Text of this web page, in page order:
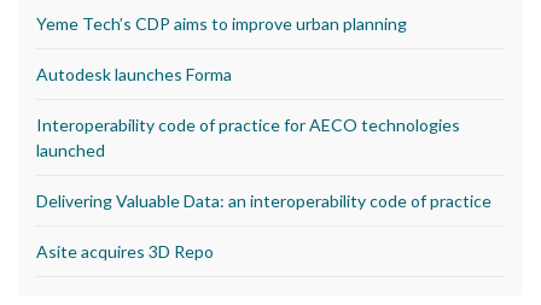
Yeme Tech’s CDP aims to improve urban planning
Autodesk launches Forma
Interoperability code of practice for AECO technologies
launched
Delivering Valuable Data: an interoperability code of practice
Asite acquires 3D Repo